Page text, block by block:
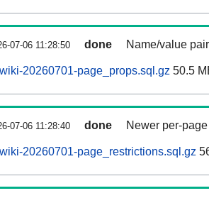
07-06 11:28:50 done Name/value
20260701-page_props.sql.gz 50.5
07-06 11:28:40 done Newer per-
20260701-page_restrictions.sql.gz